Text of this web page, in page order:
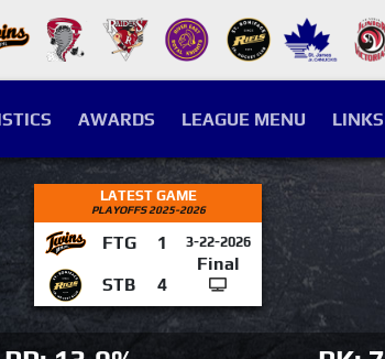
AWARDS LEAGUE MENU LINKS
LATEST GAME
PLAYOFFS 2025-2026
FTG 1 3-22-2026
Final
STB
4